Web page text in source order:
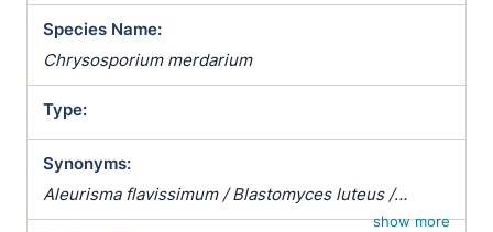
Species Name:
Chrysosporium merdarium
Type:
Synonyms:
Aleurisma flavissimum / Blastomyces luteus /
Chrysosporium corii / Chrysosporium merdarium
show more